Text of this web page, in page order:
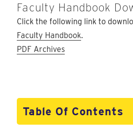
Faculty Handbook
Click the following link to
Faculty Handbook.
PDF Archives
Table Of Contents